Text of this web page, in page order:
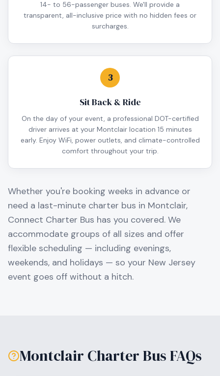
14- to 56-passenger buses. We'll provide a
transparent, all-inclusive price with no hidden fees or
surcharges.
3
Sit Back & Ride
On the day of your event, a professional DOT-certified
driver arrives at your Montclair location 15 minutes
early. Enjoy WiFi, power outlets, and climate-controlled
comfort throughout your trip.
Whether you're booking weeks in advance or
need a last-minute charter bus in Montclair,
Connect Charter Bus has you covered. We
accommodate groups of all sizes and offer
flexible scheduling — including evenings,
weekends, and holidays — so your New Jersey
event goes off without a hitch.
Montclair Charter Bus FAQs